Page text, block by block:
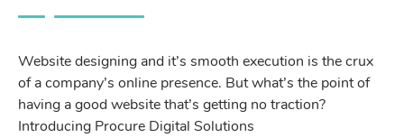
Website designing and it’s smooth execution is the crux
of a company’s online presence. But what’s the point of
having a good website that’s getting no traction?
Introducing Procure Digital Solutions